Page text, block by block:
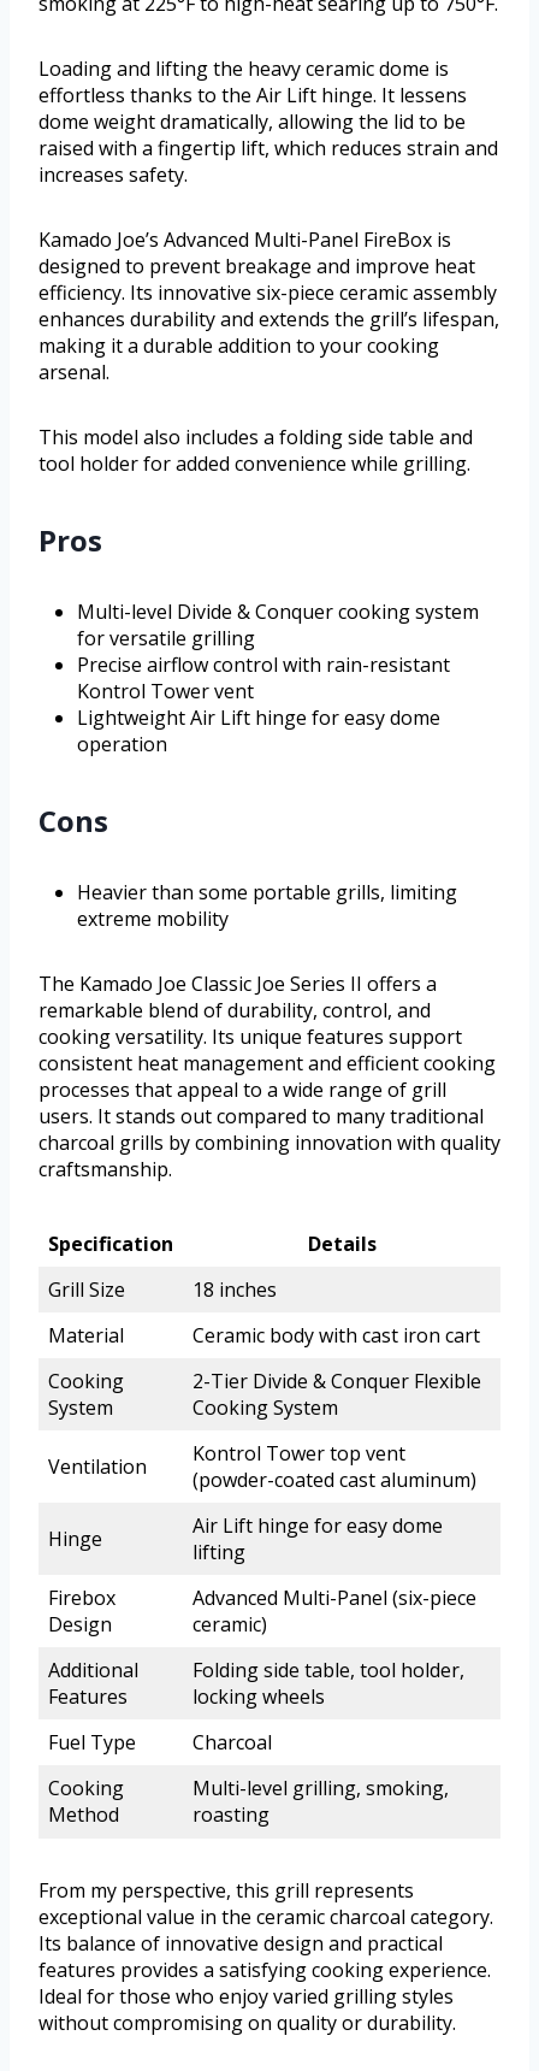
Loading and lifting the heavy ceramic dome is
effortless thanks to the Air Lift hinge. It lessens
dome weight dramatically, allowing the lid to be
raised with a fingertip lift, which reduces strain and
increases safety.
Kamado Joe’s Advanced Multi-Panel FireBox is
designed to prevent breakage and improve heat
efficiency. Its innovative six-piece ceramic assembly
enhances durability and extends the grill’s lifespan,
making it a durable addition to your cooking
arsenal.
This model also includes a folding side table and
tool holder for added convenience while grilling.
Pros
Multi-level Divide & Conquer cooking system
for versatile grilling
Precise airflow control with rain-resistant
Kontrol Tower vent
Lightweight Air Lift hinge for easy dome
operation
Cons
Heavier than some portable grills, limiting
extreme mobility
The Kamado Joe Classic Joe Series II offers a
remarkable blend of durability, control, and
cooking versatility. Its unique features support
consistent heat management and efficient cooking
processes that appeal to a wide range of grill
users. It stands out compared to many traditional
charcoal grills by combining innovation with quality
craftsmanship.
Specification
Details
Grill Size
18 inches
Material
Ceramic body with cast iron cart
Cooking
System
2-Tier Divide & Conquer Flexible
Cooking System
Ventilation
Kontrol Tower top vent
(powder-coated cast aluminum)
Hinge
Air Lift hinge for easy dome
lifting
Firebox
Design
Advanced Multi-Panel (six-piece
ceramic)
Additional
Features
Folding side table, tool holder,
locking wheels
Fuel Type
Charcoal
Cooking
Method
Multi-level grilling, smoking,
roasting
From my perspective, this grill represents
exceptional value in the ceramic charcoal category.
Its balance of innovative design and practical
features provides a satisfying cooking experience.
Ideal for those who enjoy varied grilling styles
without compromising on quality or durability.